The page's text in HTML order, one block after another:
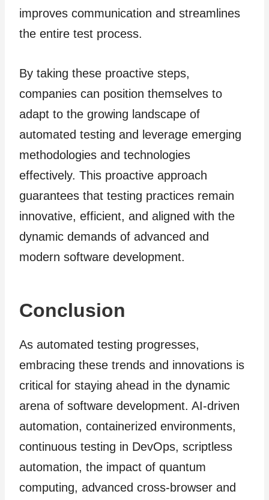
improves communication and streamlines
the entire test process.
By taking these proactive steps,
companies can position themselves to
adapt to the growing landscape of
automated testing and leverage emerging
methodologies and technologies
effectively. This proactive approach
guarantees that testing practices remain
innovative, efficient, and aligned with the
dynamic demands of advanced and
modern software development.
Conclusion
As automated testing progresses,
embracing these trends and innovations is
critical for staying ahead in the dynamic
arena of software development. AI-driven
automation, containerized environments,
continuous testing in DevOps, scriptless
automation, the impact of quantum
computing, advanced cross-browser and